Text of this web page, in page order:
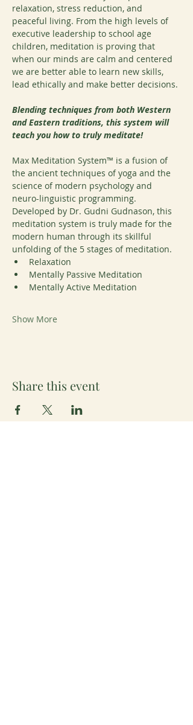
relaxation, stress reduction, and
peaceful living. From the high levels of
executive leadership to school age
children, meditation is proving that
when our minds are calm and centered
we are better able to learn new skills,
lead ethically and make better decisions.
Blending techniques from both Western
and Eastern traditions, this system will
teach you how to truly meditate!
Max Meditation System™ is a fusion of
the ancient techniques of yoga and the
science of modern psychology and
neuro-linguistic programming.
Developed by Dr. Gudni Gudnason, this
meditation system is truly made for the
modern human through its skillful
unfolding of the 5 stages of meditation.
Relaxation
Mentally Passive Meditation
Mentally Active Meditation
Show More
Share this event